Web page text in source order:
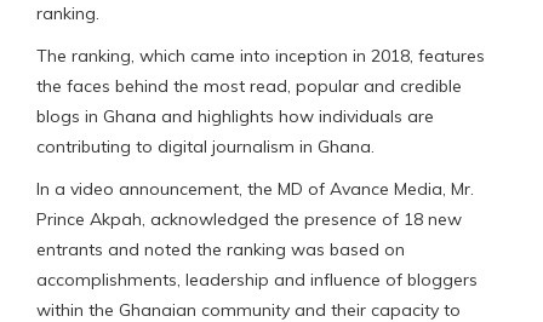
ranking.
The ranking, which came into inception in 2018, features
the faces behind the most read, popular and credible
blogs in Ghana and highlights how individuals are
contributing to digital journalism in Ghana.
In a video announcement, the MD of Avance Media, Mr.
Prince Akpah, acknowledged the presence of 18 new
entrants and noted the ranking was based on
accomplishments, leadership and influence of bloggers
within the Ghanaian community and their capacity to